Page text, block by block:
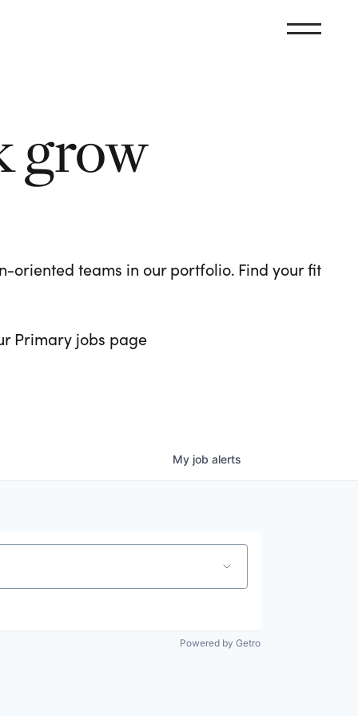
grow
oriented teams in our portfolio. Find your fit
Primary jobs page
My job alerts
Powered by Getro